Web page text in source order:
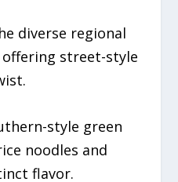
diverse regional
street-style
style green
noodles and
flavor.